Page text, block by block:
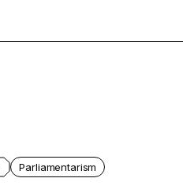
Parliamentarism